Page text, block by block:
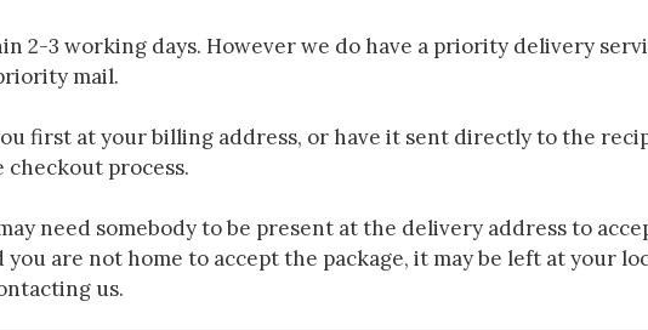
2-3 working days. However we do have a priority delivery
mail.
first at your billing address, or have it sent directly to the
process.
need somebody to be present at the delivery address to
are not home to accept the package, it may be left at your
us.